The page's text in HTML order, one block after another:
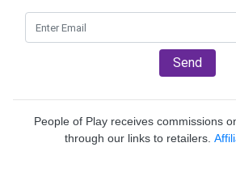
Send
People of Play receives commissions
through our links to retailers.